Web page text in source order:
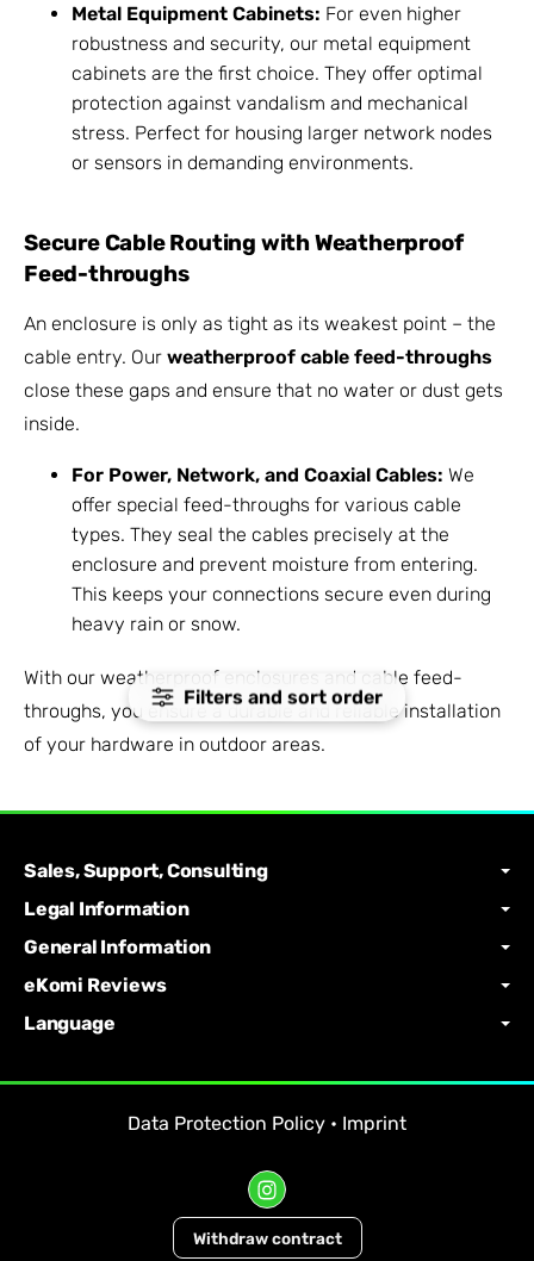
Filters and sort order
Metal Equipment Cabinets: For even higher
robustness and security, our metal equipment
cabinets are the first choice. They offer optimal
protection against vandalism and mechanical
stress. Perfect for housing larger network nodes
or sensors in demanding environments.
Secure Cable Routing with Weatherproof
Feed-throughs
An enclosure is only as tight as its weakest point – the
cable entry. Our weatherproof cable feed-throughs
close these gaps and ensure that no water or dust gets
inside.
For Power, Network, and Coaxial Cables: We
offer special feed-throughs for various cable
types. They seal the cables precisely at the
enclosure and prevent moisture from entering.
This keeps your connections secure even during
heavy rain or snow.
With our weatherproof enclosures and cable feed-
throughs, you ensure a durable and reliable installation
of your hardware in outdoor areas.
Sales, Support, Consulting
Legal Information
General Information
eKomi Reviews
Language
Data Protection Policy • Imprint
Withdraw contract